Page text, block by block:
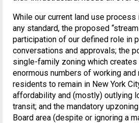
While our current land use
any standard, the proposed
participation of our defined role in
conversations and approvals; the
single-family zoning which
enormous numbers of working
residents to remain in New York
affordability and (mostly) outlying
transit; and the mandatory
Board area (despite or ignoring a